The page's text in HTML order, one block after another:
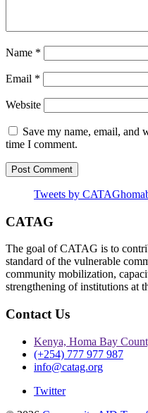
Name *
Email *
Website
Save my name, email, and
time I comment.
Tweets by
CATAG
The goal of CATAG is to
standard of the vulnerable
community mobilization,
strengthening of institutions at
Contact Us
Kenya, Homa Bay
(+254) 777 977 987
info@catag.org
Twitter